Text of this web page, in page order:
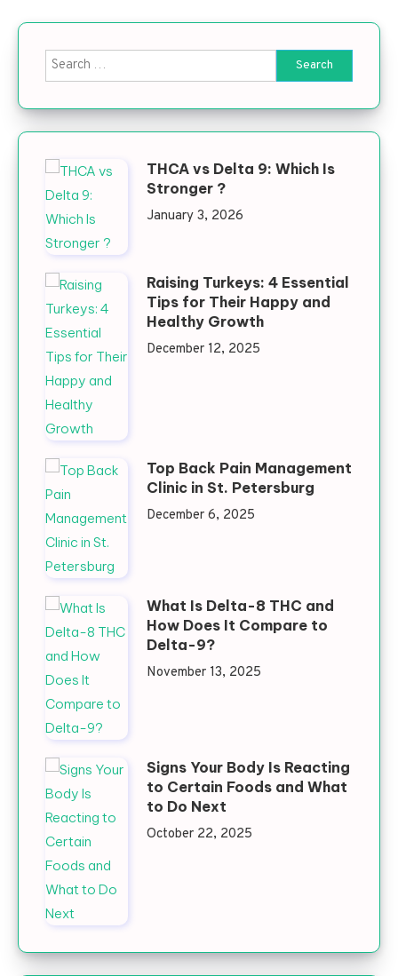
Search for:
THCA vs Delta 9: Which Is
Stronger ?
January 3, 2026
Raising Turkeys: 4 Essential
Tips for Their Happy and
Healthy Growth
December 12, 2025
Top Back Pain Management
Clinic in St. Petersburg
December 6, 2025
What Is Delta-8 THC and
How Does It Compare to
Delta-9?
November 13, 2025
Signs Your Body Is Reacting
to Certain Foods and What
to Do Next
October 22, 2025